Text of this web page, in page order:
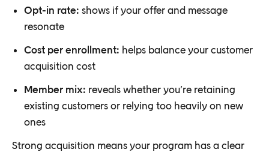
Opt-in rate: shows if your offer and message
resonate
Cost per enrollment: helps balance your customer
acquisition cost
Member mix: reveals whether you’re retaining
existing customers or relying too heavily on new
ones
Strong acquisition means your program has a clear